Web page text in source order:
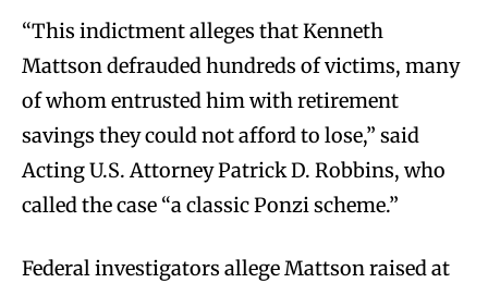
“This indictment alleges that Kenneth
Mattson defrauded hundreds of victims, many
of whom entrusted him with retirement
savings they could not afford to lose,” said
Acting U.S. Attorney Patrick D. Robbins, who
called the case “a classic Ponzi scheme.”
Federal investigators allege Mattson raised at